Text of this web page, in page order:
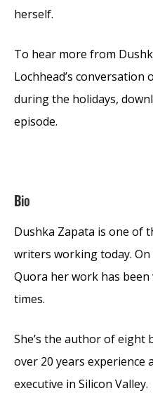
herself.
To hear more from
Lochhead’s
during the holidays,
episode.
Bio
Dushka Zapata is one of
writers working today.
Quora her work has
times.
She’s the author of eight
over 20 years experience
executive in Silicon Valley.